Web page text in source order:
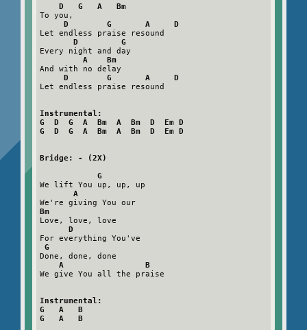
D   G   A   Bm
To you,
D        G       A     D
Let endless praise resound
D         G
Every night and day
A    Bm
And with no delay
D        G       A     D
Let endless praise resound
Instrumental:
G  D  G  A  Bm  A  Bm  D  Em D
G  D  G  A  Bm  A  Bm  D  Em D
Bridge: - (2X)
G
We lift You up, up, up
A
We're giving You our
Bm
Love, love, love
D
For everything You've
G
Done, done, done
A                 B
We give You all the praise
Instrumental:
G   A   B
G   A   B